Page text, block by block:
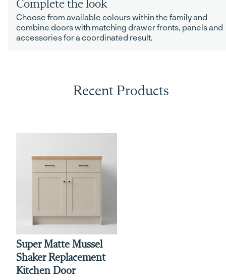
Complete the look
Choose from available colours within the family and
combine doors with matching drawer fronts, panels and
accessories for a coordinated result.
Recent Products
Super Matte Mussel
Shaker Replacement
Kitchen Door